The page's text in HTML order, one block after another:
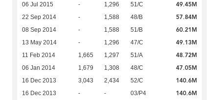
06 Jul 2015 - 1,296 51/C 49.45M
22 Sep 2014 - 1,588 48/B 57.84M
08 Sep 2014 - 1,588 51/B 60.21M
13 May 2014 - 1,296 47/C 49.13M
11 Feb 2014 1,665 1,297 51/A 48.72M
06 Jan 2014 1,679 1,308 48/C 47.05M
16 Dec 2013 3,043 2,434 52/C 140.6M
16 Dec 2013 - - 03/P4 140.6M